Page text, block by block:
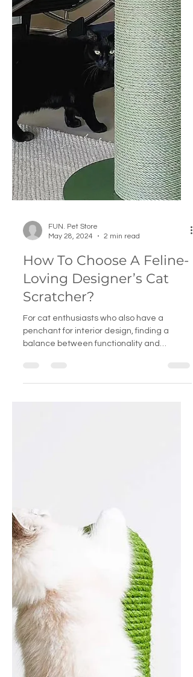
May 28, 2024
2 min read
How To Choose A Feline-
Loving Designer’s Cat
Scratcher?
For cat enthusiasts who also have a
penchant for interior design, finding a